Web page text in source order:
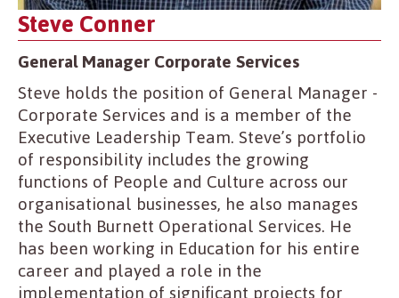
Steve Conner
General Manager Corporate Services
Steve holds the position of General Manager -
Corporate Services and is a member of the
Executive Leadership Team. Steve’s portfolio
of responsibility includes the growing
functions of People and Culture across our
organisational businesses, he also manages
the South Burnett Operational Services. He
has been working in Education for his entire
career and played a role in the